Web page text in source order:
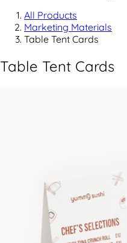
All Products
Marketing Materials
Table Tent Cards
Table Tent Cards